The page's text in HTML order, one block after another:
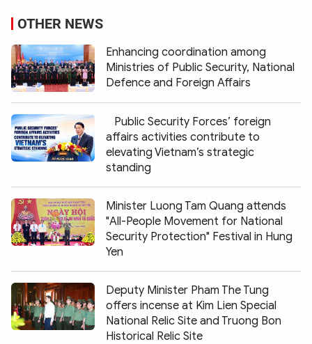
OTHER NEWS
Enhancing coordination among
Ministries of Public Security, National
Defence and Foreign Affairs
Public Security Forces’ foreign
affairs activities contribute to
elevating Vietnam’s strategic
standing
Minister Luong Tam Quang attends
"All-People Movement for National
Security Protection" Festival in Hung
Yen
Deputy Minister Pham The Tung
offers incense at Kim Lien Special
National Relic Site and Truong Bon
Historical Relic Site